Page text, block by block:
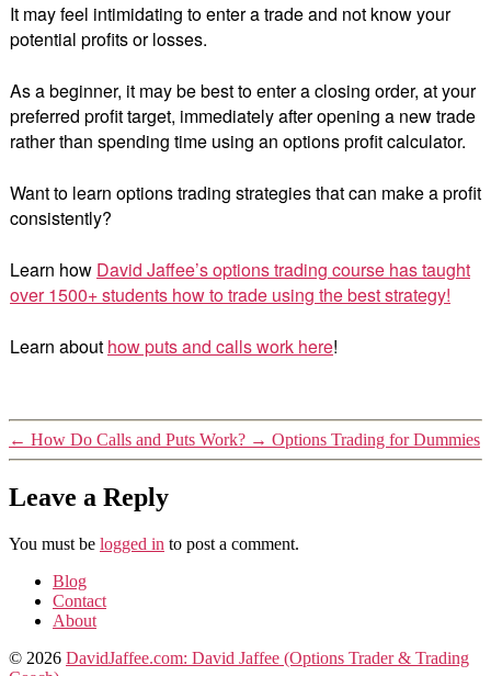
It may feel intimidating to enter a trade and not know your
potential profits or losses.
As a beginner, it may be best to enter a closing order, at your
preferred profit target, immediately after opening a new trade
rather than spending time using an options profit calculator.
Want to learn options trading strategies that can make a profit
consistently?
Learn how David Jaffee’s options trading course has taught
over 1500+ students how to trade using the best strategy!
Learn about how puts and calls work here!
← How Do Calls and Puts Work? → Options Trading for Dummies
Leave a Reply
You must be logged in to post a comment.
Blog
Contact
About
© 2026 DavidJaffee.com: David Jaffee (Options Trader & Trading